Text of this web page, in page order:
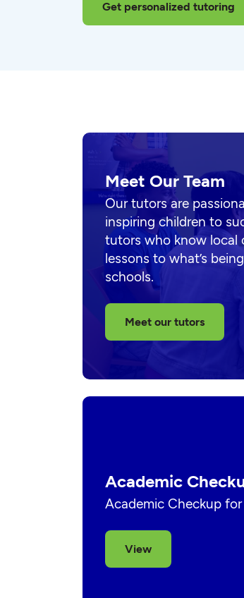
Get personalized tutoring
Meet Our Team
Our tutors are
inspiring children to
tutors who know local
lessons to what’s
schools.
Meet our tutors
Academic
Academic Checkup
View